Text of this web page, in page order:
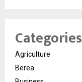
Categories
Agriculture
Berea